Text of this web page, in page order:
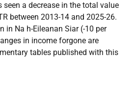
seen a decrease in the total value
between 2013-14 and 2025-26.
in Na h-Eileanan Siar (-10 per
in income forgone are
tables published with this